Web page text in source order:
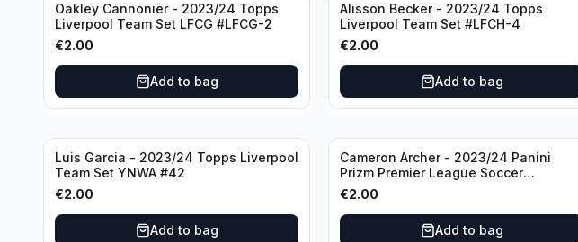
Oakley Cannonier - 2023/24 Topps
Liverpool Team Set LFCG #LFCG-2
€2.00
Add to bag
Alisson Becker - 2023/24 Topps
Liverpool Team Set #LFCH-4
€2.00
Add to bag
Luis Garcia - 2023/24 Topps Liverpool
Team Set YNWA #42
€2.00
Add to bag
Cameron Archer - 2023/24 Panini
Prizm Premier League Soccer
Emergent #23 Sheffield United
€2.00
Add to bag